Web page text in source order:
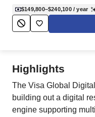
Career Advice
$149,800–$240,100/ year
Highlights
The Visa Global
building out a digital
engine supporting